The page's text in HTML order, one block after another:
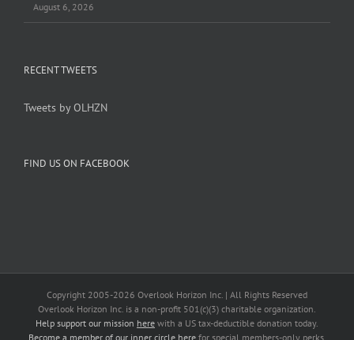
August 6, 2026
RECENT TWEETS
Tweets by OLHZN
FIND US ON FACEBOOK
Copyright 2005-2026 Overlook Horizon Inc. | All Rights Reserved
Overlook Horizon Inc. is a non-profit 501(c)(3) charitable organization.
Help support our mission here with a US tax-deductible donation today.
Become a member of our inner circle herefor special members-only perks.